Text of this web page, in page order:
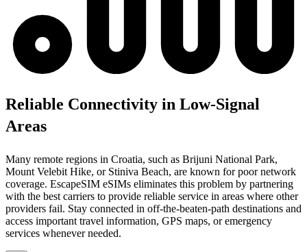
Reliable Connectivity in Low-Signal
Areas
Many remote regions in Croatia, such as Brijuni National Park,
Mount Velebit Hike, or Stiniva Beach, are known for poor network
coverage. EscapeSIM eSIMs eliminates this problem by partnering
with the best carriers to provide reliable service in areas where other
providers fail. Stay connected in off-the-beaten-path destinations and
access important travel information, GPS maps, or emergency
services whenever needed.